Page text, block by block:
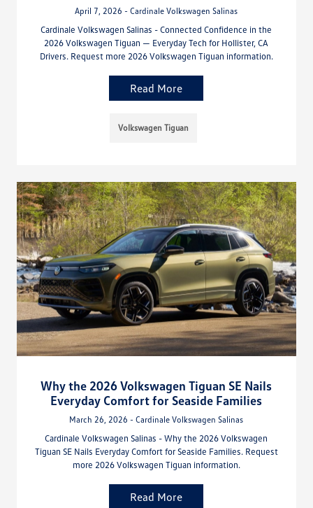
April 7, 2026 - Cardinale Volkswagen Salinas
Cardinale Volkswagen Salinas - Connected Confidence in the
2026 Volkswagen Tiguan — Everyday Tech for Hollister, CA
Drivers. Request more 2026 Volkswagen Tiguan information.
Read More
Volkswagen Tiguan
Why the 2026 Volkswagen Tiguan SE Nails
Everyday Comfort for Seaside Families
March 26, 2026 - Cardinale Volkswagen Salinas
Cardinale Volkswagen Salinas - Why the 2026 Volkswagen
Tiguan SE Nails Everyday Comfort for Seaside Families. Request
more 2026 Volkswagen Tiguan information.
Read More